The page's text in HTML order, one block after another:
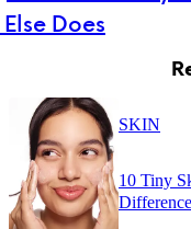
Does
SKIN
10 Tiny
Difference